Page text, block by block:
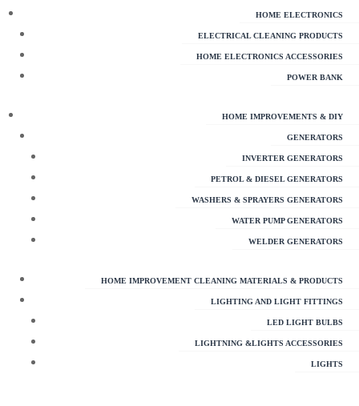
HOME ELECTRONICS
ELECTRICAL CLEANING PRODUCTS
HOME ELECTRONICS ACCESSORIES
POWER BANK
HOME IMPROVEMENTS & DIY
GENERATORS
INVERTER GENERATORS
PETROL & DIESEL GENERATORS
WASHERS & SPRAYERS GENERATORS
WATER PUMP GENERATORS
WELDER GENERATORS
HOME IMPROVEMENT CLEANING MATERIALS & PRODUCTS
LIGHTING AND LIGHT FITTINGS
LED LIGHT BULBS
LIGHTNING &LIGHTS ACCESSORIES
LIGHTS